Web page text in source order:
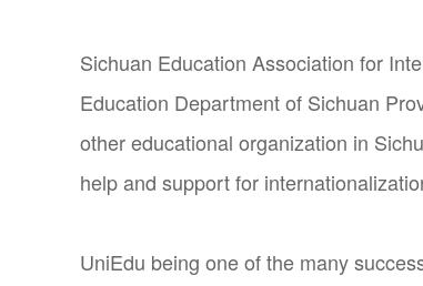
Sichuan Education Association for
Education Department of Sichuan
other educational organization in
help and support for
UniEdu being one of the many